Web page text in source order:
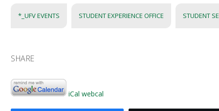
*_UFV EVENTS STUDENT EXPERIENCE OFFICE STUDENT
SHARE
iCal webcal